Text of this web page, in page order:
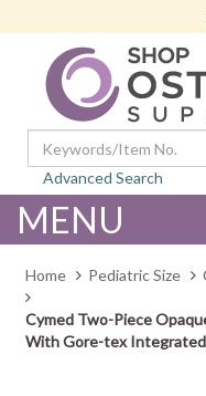
Advanced Search
MENU
Home Pediatric Size
Cymed Two-Piece
With Gore-tex Integrated